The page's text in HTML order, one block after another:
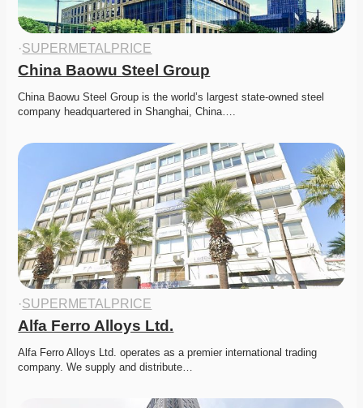
·SUPERMETALPRICE
China Baowu Steel Group
China Baowu Steel Group is the world’s largest state-owned steel
company headquartered in Shanghai, China….
·SUPERMETALPRICE
Alfa Ferro Alloys Ltd.
Alfa Ferro Alloys Ltd. operates as a premier international trading
company. We supply and distribute…